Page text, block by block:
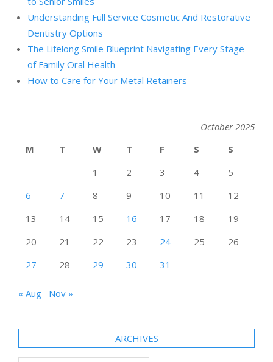
Understanding Full Service Cosmetic And Restorative
Dentistry Options
The Lifelong Smile Blueprint Navigating Every Stage
of Family Oral Health
How to Care for Your Metal Retainers
October 2025
M
T W T F S
S
1
2 3 4
5
6
7 8 9 10 11
12
13
14 15 16 17 18
19
20
21 22 23 24 25
26
27
28 29 30 31
« Aug Nov »
ARCHIVES